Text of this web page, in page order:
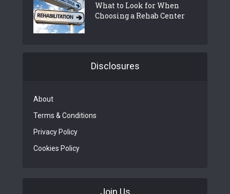
What to Look for When
Choosing a Rehab Center
Disclosures
About
Terms & Conditions
Privacy Policy
Cookies Policy
Join Us